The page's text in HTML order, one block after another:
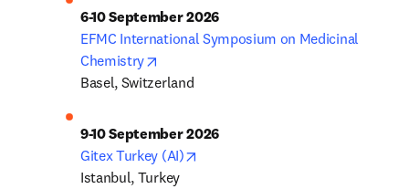
6-10 September 2026
EFMC International Symposium on Medicinal
Chemistry
Basel, Switzerland
9-10 September 2026
Gitex Turkey (AI)
Istanbul, Turkey